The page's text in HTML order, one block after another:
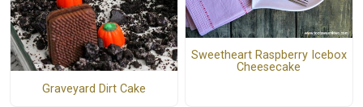
Graveyard Dirt Cake
Sweetheart Raspberry Icebox
Cheesecake